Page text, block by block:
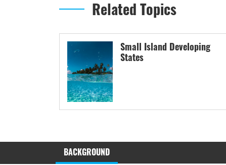
Related Topics
Small Island Developing
States
BACKGROUND